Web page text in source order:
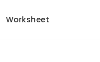
Worksheet